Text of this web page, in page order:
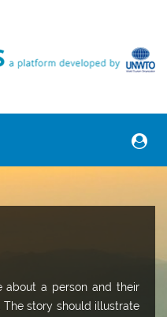
about a person and their
story should illustrate